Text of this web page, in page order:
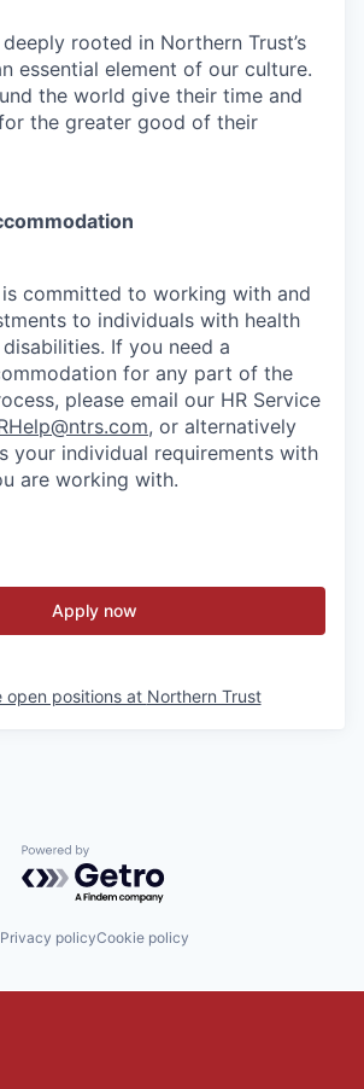
rooted in Northern Trust’s
essential element of our culture.
the world give their time and
the greater good of their
committed to working with and
to individuals with health
If you need a
for any part of the
please email our HR Service
, or alternatively
your individual requirements with
are working with.
Apply now
open positions at Northern Trust
Powered by Getro.com
Privacy policyCookie policy